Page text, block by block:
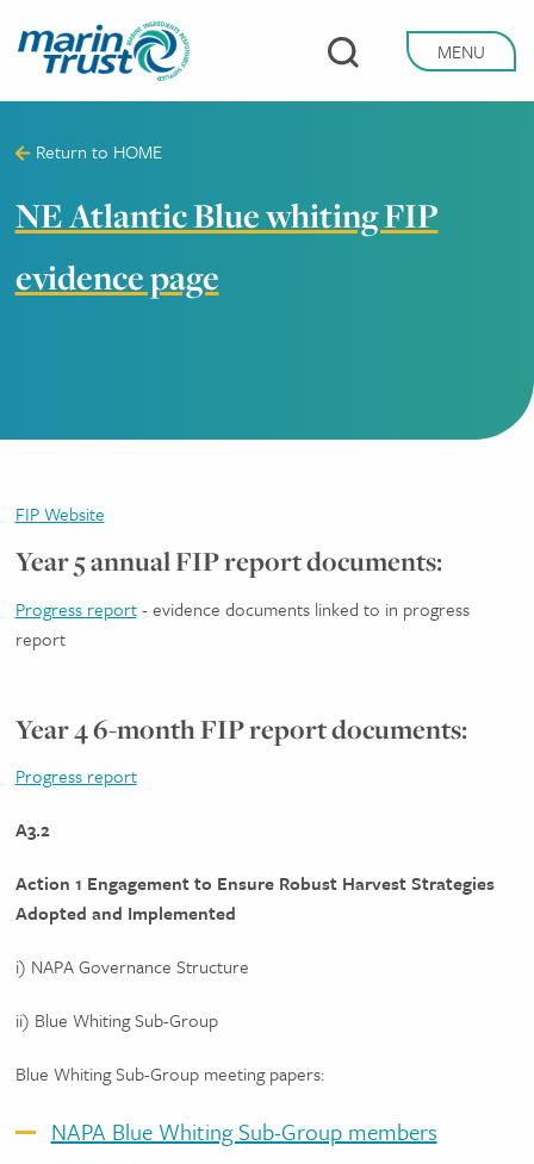
to
main
content
MENU
Return to HOME
NE Atlantic Blue whiting FIP
evidence page
FIP Website
Year 5 annual FIP report documents:
Progress report- evidence documents linked to in progress
report
Year 4 6-month FIP report documents:
Progress report
A3.2
Action 1 Engagement to Ensure Robust Harvest Strategies
Adopted and Implemented
i) NAPA Governance Structure
ii) Blue Whiting Sub-Group
Blue Whiting Sub-Group meeting papers:
NAPA Blue Whiting Sub-Group members